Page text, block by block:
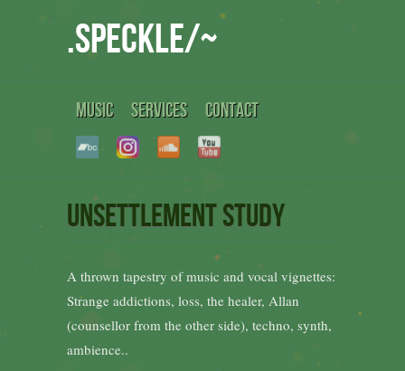
.speckle/~
MUSIC SERVICES CONTACT
Unsettlement Study
A thrown tapestry of music and vocal vignettes:
Strange addictions, loss, the healer, Allan
(counsellor from the other side), techno, synth,
ambience..